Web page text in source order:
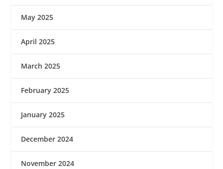
May 2025
April 2025
March 2025
February 2025
January 2025
December 2024
November 2024